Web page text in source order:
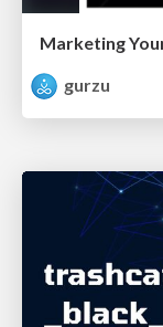
Marketing
gurzu